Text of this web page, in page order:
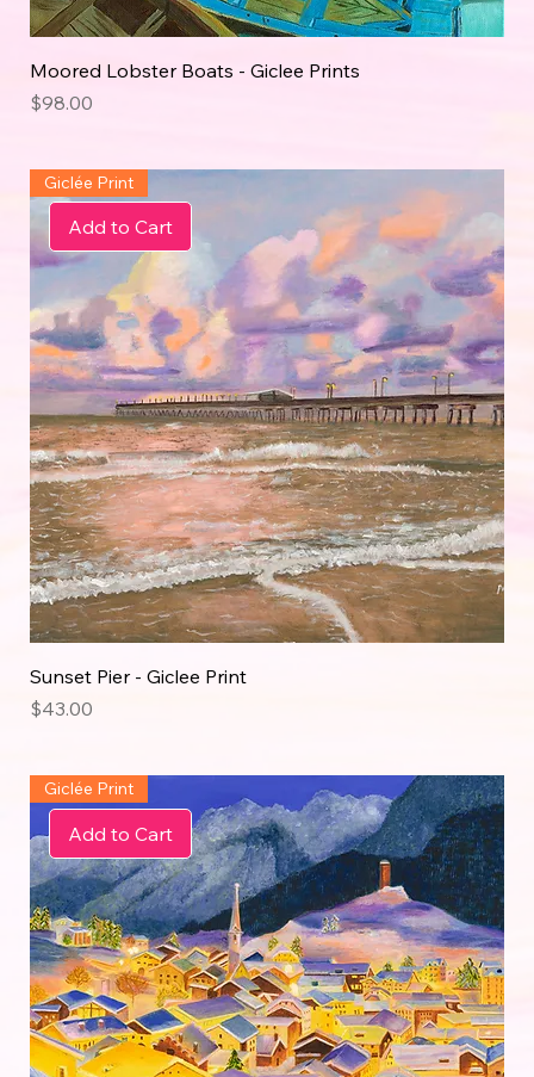
Moored Lobster Boats - Giclee Prints
Price
$98.00
Add to Cart
Giclée Print
Sunset Pier - Giclee Print
Price
$43.00
Add to Cart
Giclée Print